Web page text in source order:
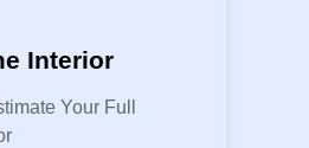
Interior
Your Full